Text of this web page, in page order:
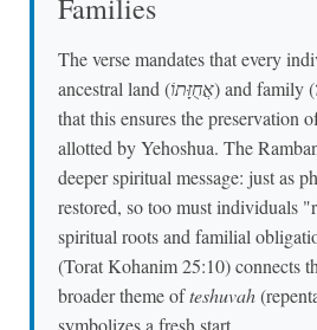
Families
The verse mandates that every
ancestral land (אֲחֻזָּתוֹ) and family (
that this ensures the preservation
allotted by Yehoshua. The
deeper spiritual message: just as
restored, so too must individuals
spiritual roots and familial
(Torat Kohanim 25:10) connects
broader theme ofteshuvah
symbolizes a fresh start.